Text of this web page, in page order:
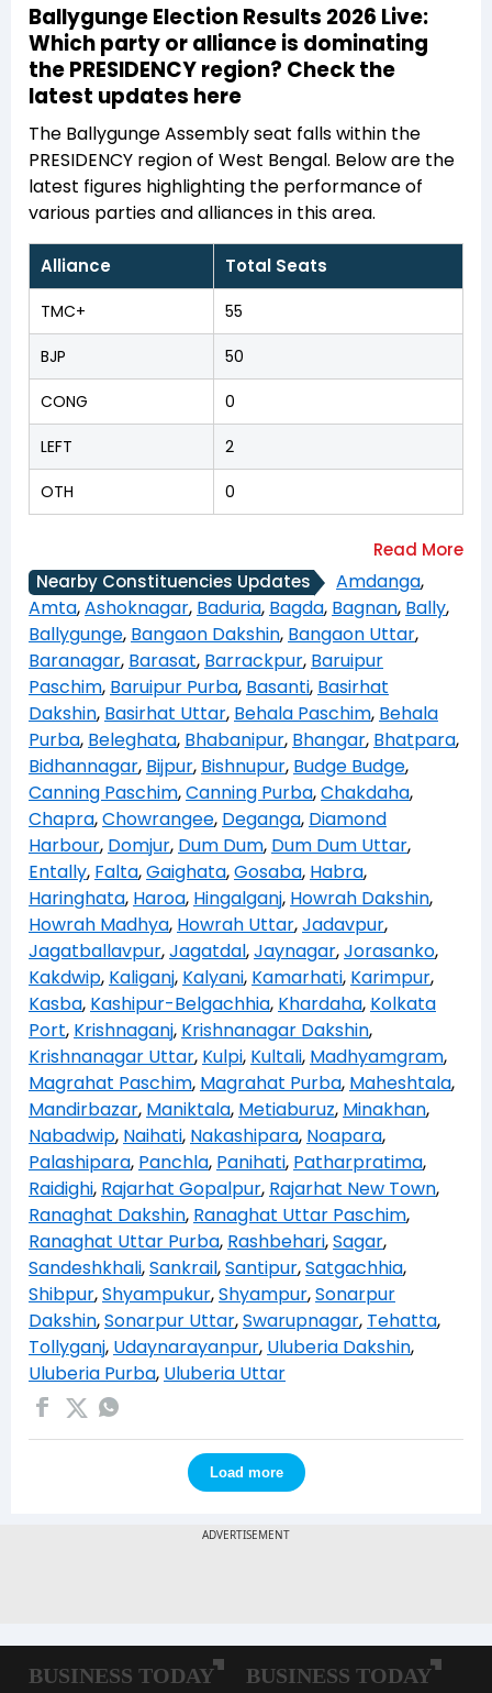
Ballygunge Election Results 2026 Live:
Which party or alliance is dominating
the PRESIDENCY region? Check the
latest updates here
The Ballygunge Assembly seat falls within the
PRESIDENCY region of West Bengal. Below are the
latest figures highlighting the performance of
various parties and alliances in this area.
Alliance Total Seats
TMC+ 55
BJP 50
CONG 0
LEFT 2
OTH 0
Nearby Constituencies Updates Amdanga,
Amta,Ashoknagar, Baduria, Bagda, Bagnan, Bally,
Ballygunge, Bangaon Dakshin, Bangaon Uttar,
Baranagar, Barasat, Barrackpur, Baruipur
Paschim, Baruipur Purba, Basanti, Basirhat
Dakshin, Basirhat Uttar, Behala Paschim, Behala
Purba, Beleghata, Bhabanipur, Bhangar, Bhatpara,
Bidhannagar, Bijpur, Bishnupur, Budge Budge,
Canning Paschim,Canning Purba,Chakdaha,
Chapra,Chowrangee, Deganga, Diamond
Harbour, Domjur, Dum Dum, Dum Dum Uttar,
Entally, Falta,Gaighata,Gosaba, Habra,
Haringhata, Haroa, Hingalganj, Howrah Dakshin,
Howrah Madhya, Howrah Uttar,Jadavpur,
Jagatballavpur,Jagatdal,Jaynagar,Jorasanko,
Kakdwip, Kaliganj, Kalyani, Kamarhati, Karimpur,
Kasba, Kashipur-Belgachhia, Khardaha, Kolkata
Port, Krishnaganj, Krishnanagar Dakshin,
Krishnanagar Uttar, Kulpi, Kultali, Madhyamgram,
Magrahat Paschim, Magrahat Purba, Maheshtala,
Mandirbazar, Maniktala, Metiaburuz, Minakhan,
Nabadwip, Naihati, Nakashipara, Noapara,
Palashipara, Panchla, Panihati, Patharpratima,
Raidighi, Rajarhat Gopalpur, Rajarhat New Town,
Ranaghat Dakshin, Ranaghat Uttar Paschim,
Ranaghat Uttar Purba, Rashbehari,Sagar,
Sandeshkhali,Sankrail,Santipur,Satgachhia,
Shibpur,Shyampukur,Shyampur,Sonarpur
Dakshin,Sonarpur Uttar,Swarupnagar, Tehatta,
Tollyganj, Udaynarayanpur, Uluberia Dakshin,
Uluberia Purba, Uluberia Uttar
Load more